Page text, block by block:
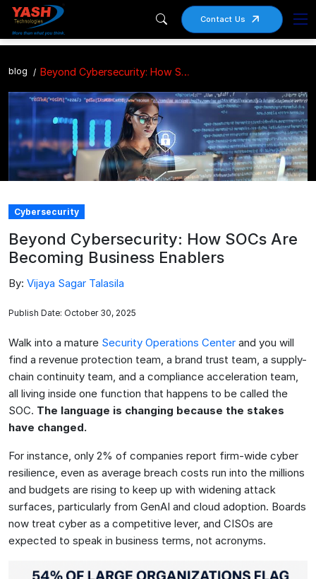
Contact Us
blog Beyond Cybersecurity: How SOCs Are Becoming Business Enablers
Cybersecurity
Beyond Cybersecurity: How SOCs Are
Becoming Business Enablers
By: Vijaya Sagar Talasila
Publish Date: October 30, 2025
Walk into a mature Security Operations Center and you will
find a revenue protection team, a brand trust team, a supply-
chain continuity team, and a compliance acceleration team,
all living inside one function that happens to be called the
SOC. The language is changing because the stakes
have changed.
For instance, only 2% of companies report firm-wide cyber
resilience, even as average breach costs run into the millions
and budgets are rising to keep up with widening attack
surfaces, particularly from GenAI and cloud adoption. Boards
now treat cyber as a competitive lever, and CISOs are
expected to speak in business terms, not acronyms.